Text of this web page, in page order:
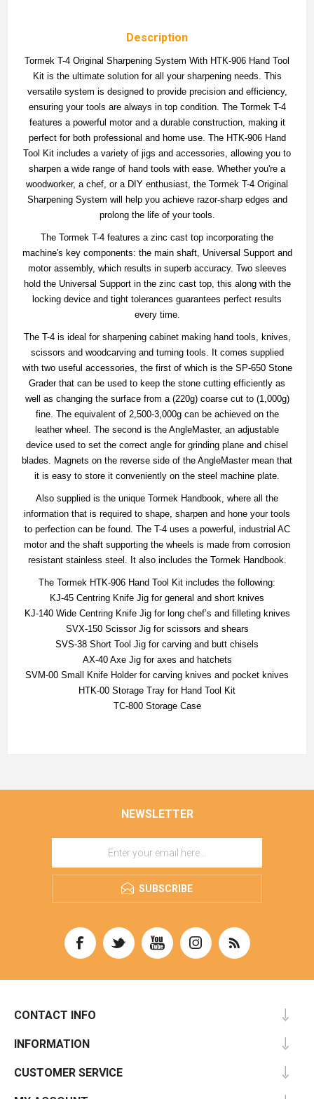
Description
Tormek T-4 Original Sharpening System With HTK-906 Hand Tool
Kit is the ultimate solution for all your sharpening needs. This
versatile system is designed to provide precision and efficiency,
ensuring your tools are always in top condition. The Tormek T-4
features a powerful motor and a durable construction, making it
perfect for both professional and home use. The HTK-906 Hand
Tool Kit includes a variety of jigs and accessories, allowing you to
sharpen a wide range of hand tools with ease. Whether you're a
woodworker, a chef, or a DIY enthusiast, the Tormek T-4 Original
Sharpening System will help you achieve razor-sharp edges and
prolong the life of your tools.
The Tormek T-4 features a zinc cast top incorporating the
machine's key components: the main shaft, Universal Support and
motor assembly, which results in superb accuracy. Two sleeves
hold the Universal Support in the zinc cast top, this along with the
locking device and tight tolerances guarantees perfect results
every time.
The T-4 is ideal for sharpening cabinet making hand tools, knives,
scissors and woodcarving and turning tools. It comes supplied
with two useful accessories, the first of which is the SP-650 Stone
Grader that can be used to keep the stone cutting efficiently as
well as changing the surface from a (220g) coarse cut to (1,000g)
fine. The equivalent of 2,500-3,000g can be achieved on the
leather wheel. The second is the AngleMaster, an adjustable
device used to set the correct angle for grinding plane and chisel
blades. Magnets on the reverse side of the AngleMaster mean that
it is easy to store it conveniently on the steel machine plate.
Also supplied is the unique Tormek Handbook, where all the
information that is required to shape, sharpen and hone your tools
to perfection can be found. The T-4 uses a powerful, industrial AC
motor and the shaft supporting the wheels is made from corrosion
resistant stainless steel. It also includes the Tormek Handbook.
The Tormek HTK-906 Hand Tool Kit includes the following:
KJ-45 Centring Knife Jig for general and short knives
KJ-140 Wide Centring Knife Jig for long chef’s and filleting knives
SVX-150 Scissor Jig for scissors and shears
SVS-38 Short Tool Jig for carving and butt chisels
AX-40 Axe Jig for axes and hatchets
SVM-00 Small Knife Holder for carving knives and pocket knives
HTK-00 Storage Tray for Hand Tool Kit
TC-800 Storage Case
NEWSLETTER
SUBSCRIBE
CONTACT INFO
INFORMATION
CUSTOMER SERVICE